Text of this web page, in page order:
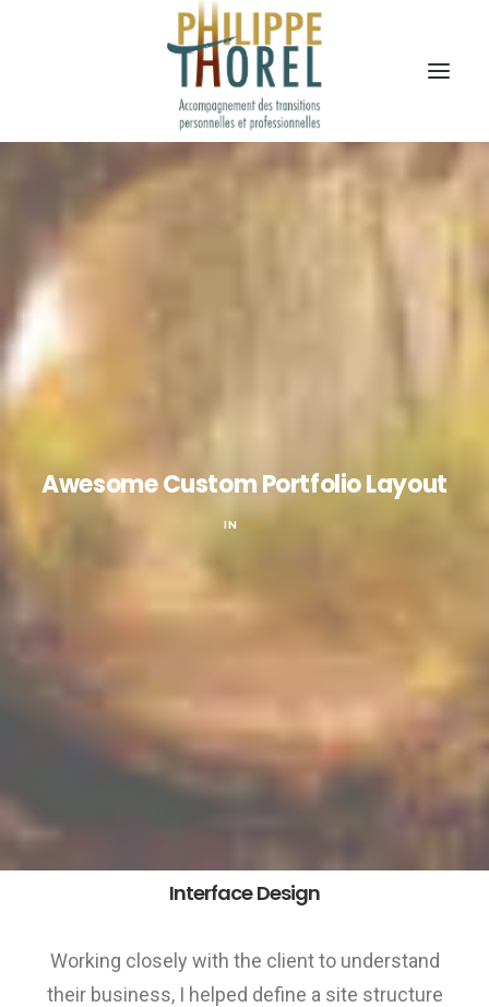
Awesome Custom Portfolio Layout
IN WEB
Interface Design
Working closely with the client to understand
their business, I helped define a site structure